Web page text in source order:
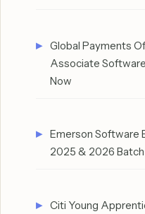
Global Payments
Associate
Now
Emerson Software
2025 & 2026
Citi Young